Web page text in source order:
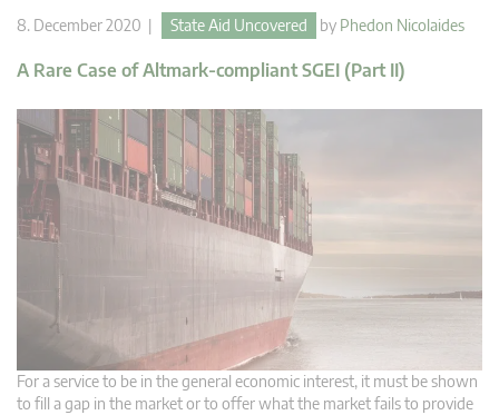
8. December 2020 | State Aid Uncovered by Phedon Nicolaides
A Rare Case of Altmark-compliant SGEI (Part II)
For a service to be in the general economic interest, it must be shown
to fill a gap in the market or to offer what the market fails to provide